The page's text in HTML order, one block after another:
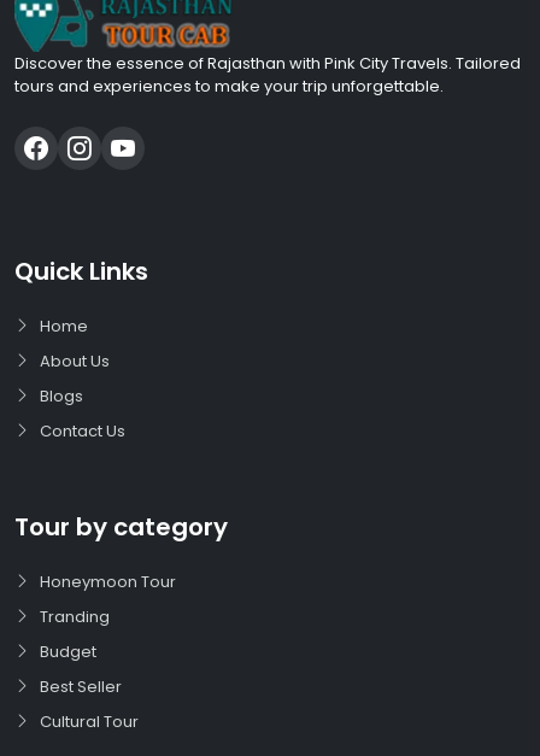
Discover the essence of Rajasthan with Pink City Travels. Tailored
tours and experiences to make your trip unforgettable.
Quick Links
Home
About Us
Blogs
Contact Us
Tour by category
Honeymoon Tour
Tranding
Budget
Best Seller
Cultural Tour